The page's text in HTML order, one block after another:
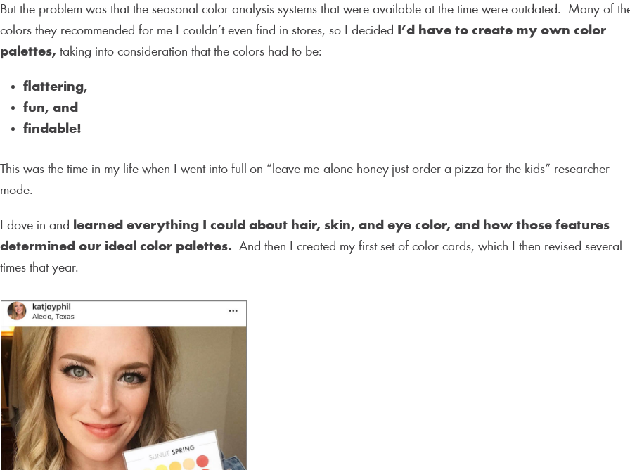
But the problem was that the seasonal color analysis systems that were available at the time were outdated. Many of
colors they recommended for me I couldn’t even find in stores, so I decided I’d have to create my own color
palettes, taking into consideration that the colors had to be:
flattering,
fun, and
findable!
This was the time in my life when I went into full-on “leave-me-alone-honey-just-order-a-pizza-for-the-kids” researcher
mode.
I dove in and learned everything I could about hair, skin, and eye color, and how those features
determined our ideal color palettes. And then I created my first set of color cards, which I then revised several
times that year.